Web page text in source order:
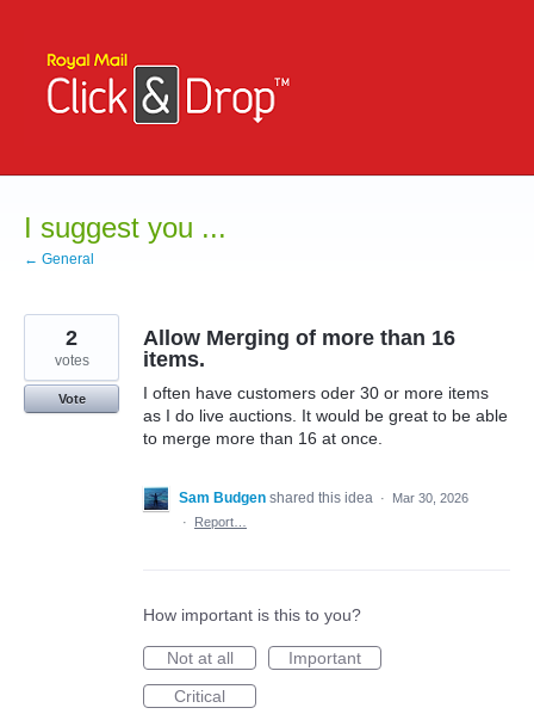
content
I suggest you ...
← General
Allow Merging of more than 16
items.
I often have customers oder 30 or more items
as I do live auctions. It would be great to be able
to merge more than 16 at once.
2
votes
Vote
Sam Budgen shared this idea ·
Mar 30, 2026
·
Report…
How important is this to you?
Not at all
Important
Critical